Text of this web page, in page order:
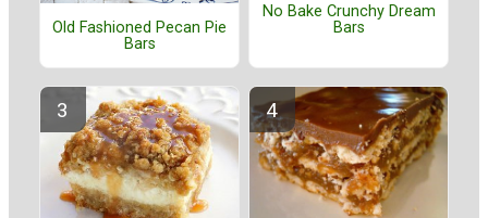
Old Fashioned Pecan Pie
Bars
No Bake Crunchy Dream
Bars